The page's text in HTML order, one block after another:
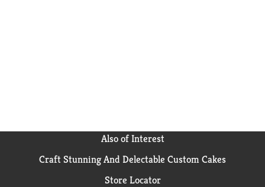
Also of Interest
Craft Stunning And Delectable Custom Cakes
Store Locator